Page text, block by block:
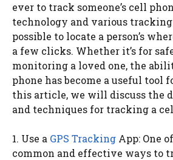
ever to track someone’s cell
technology and various
possible to locate a person’s
a few clicks. Whether it’s for
monitoring a loved one, the
phone has become a useful tool
this article, we will discuss the
and techniques for tracking a
1. Use a GPS Tracking App: One
common and effective ways to